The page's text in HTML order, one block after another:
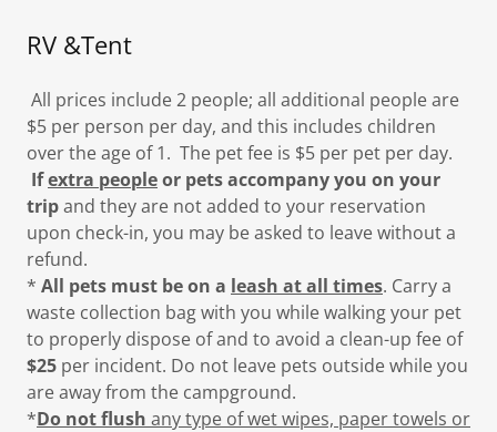
RV &Tent
All prices include 2 people; all additional people are
$5 per person per day, and this includes children
over the age of 1. The pet fee is $5 per pet per day.
Ifextra peopleor pets accompany you on your
tripand they are not added to your reservation
upon check-in, you may be asked to leave without a
refund.
* All pets must be on a leash at all times. Carry a
waste collection bag with you while walking your pet
to properly dispose of and to avoid a clean-up fee of
$25 per incident. Do not leave pets outside while you
are away from the campground.
*Do not flush any type of wet wipes, paper towels or